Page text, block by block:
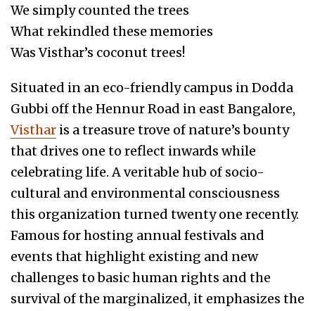
We simply counted the trees
What rekindled these memories
Was Visthar’s coconut trees!
Situated in an eco-friendly campus in Dodda
Gubbi off the Hennur Road in east Bangalore,
Visthar is a treasure trove of nature’s bounty
that drives one to reflect inwards while
celebrating life. A veritable hub of socio-
cultural and environmental consciousness
this organization turned twenty one recently.
Famous for hosting annual festivals and
events that highlight existing and new
challenges to basic human rights and the
survival of the marginalized, it emphasizes the